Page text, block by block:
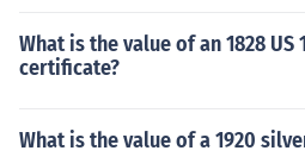
What is the value of an 1828
certificate?
What is the value of a 1920